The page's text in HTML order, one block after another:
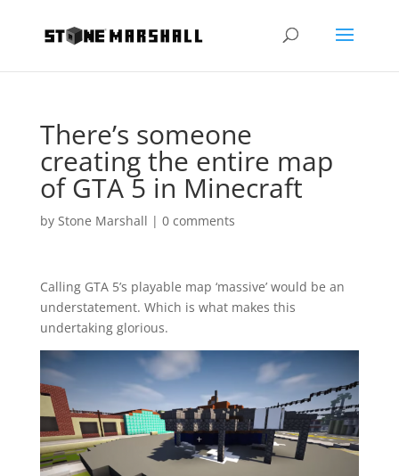
There’s someone
creating the entire map
of GTA 5 in Minecraft
by Stone Marshall | 0 comments
Calling GTA 5’s playable map ‘massive’ would be an
understatement. Which is what makes this
undertaking glorious.